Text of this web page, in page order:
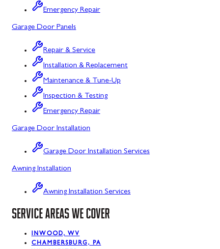
Flintstone, MD
Grantsville, MD
Kitzmiller, MD
La Vale, MD
Lonaconing, MD
Luke, MD
Midland, MD
Mount Savage, MD
Oakland, MD
Rawlings, MD
Silver Spring, MD
Emergency Repair
Garage Door Panels
Repair & Service
Installation & Replacement
Maintenance & Tune-Up
Inspection & Testing
Emergency Repair
Garage Door Installation
Garage Door Installation Services
Awning Installation
Awning Installation Services
SERVICE AREAS WE COVER
INWOOD, WV
CHAMBERSBURG, PA